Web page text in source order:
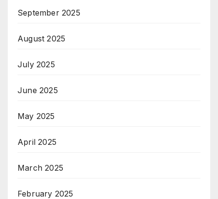
September 2025
August 2025
July 2025
June 2025
May 2025
April 2025
March 2025
February 2025